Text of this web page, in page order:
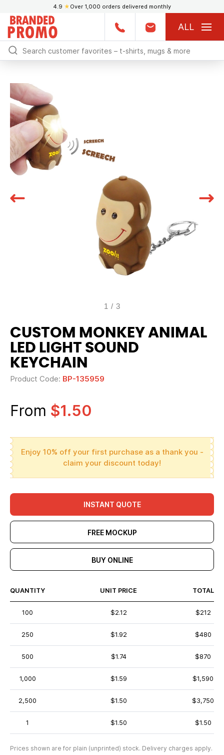
4.9 ★ Over 1,000 orders delivered monthly
ALL
1 / 3
CUSTOM MONKEY ANIMAL
LED LIGHT SOUND
KEYCHAIN
Product Code: BP-135959
From $1.50
Enjoy 10% off your first purchase as a thank you -
claim your discount today!
INSTANT QUOTE
FREE MOCKUP
BUY ONLINE
QUANTITY UNIT PRICE TOTAL
100 $2.12 $212
250 $1.92 $480
500 $1.74 $870
1,000 $1.59 $1,590
2,500 $1.50 $3,750
1 $1.50 $1.50
Prices shown are for plain (unprinted) stock. Delivery charges apply.